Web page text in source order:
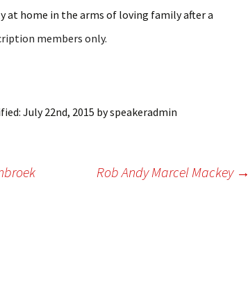
Subscription
at home in the arms of loving family after a
members only.
July 22nd, 2015 byspeakeradmin
Rob Andy Marcel Mackey →